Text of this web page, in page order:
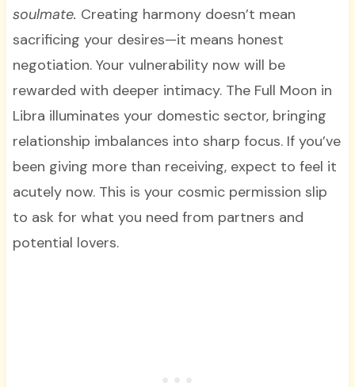
soulmate. Creating harmony doesn’t mean
sacrificing your desires—it means honest
negotiation. Your vulnerability now will be
rewarded with deeper intimacy. The Full Moon in
Libra illuminates your domestic sector, bringing
relationship imbalances into sharp focus. If you’ve
been giving more than receiving, expect to feel it
acutely now. This is your cosmic permission slip
to ask for what you need from partners and
potential lovers.